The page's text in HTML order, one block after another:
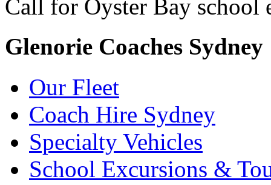
Call for Oyster Bay school
Glenorie Coaches Sydney
Our Fleet
Coach Hire Sydney
Specialty Vehicles
School Excursions &